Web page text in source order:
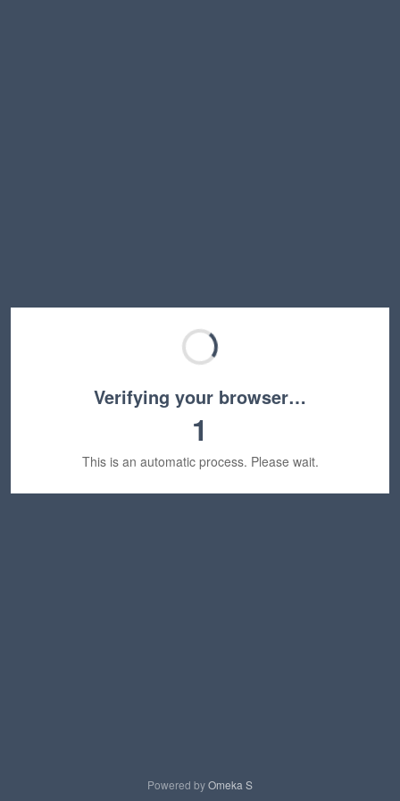
Verifying your browser…
1
This is an automatic process. Please wait.
Powered byOmeka S